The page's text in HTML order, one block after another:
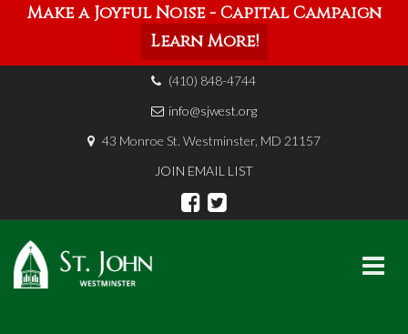
Make a Joyful Noise - Capital Campaign
Learn More!
(410) 848-4744
info@sjwest.org
43 Monroe St. Westminster, MD 21157
JOIN EMAIL LIST